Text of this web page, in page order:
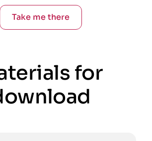
Take me there
for